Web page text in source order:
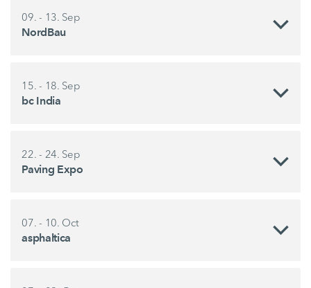
09. - 13. Sep
NordBau
15. - 18. Sep
bc India
22. - 24. Sep
Paving Expo
07. - 10. Oct
asphaltica